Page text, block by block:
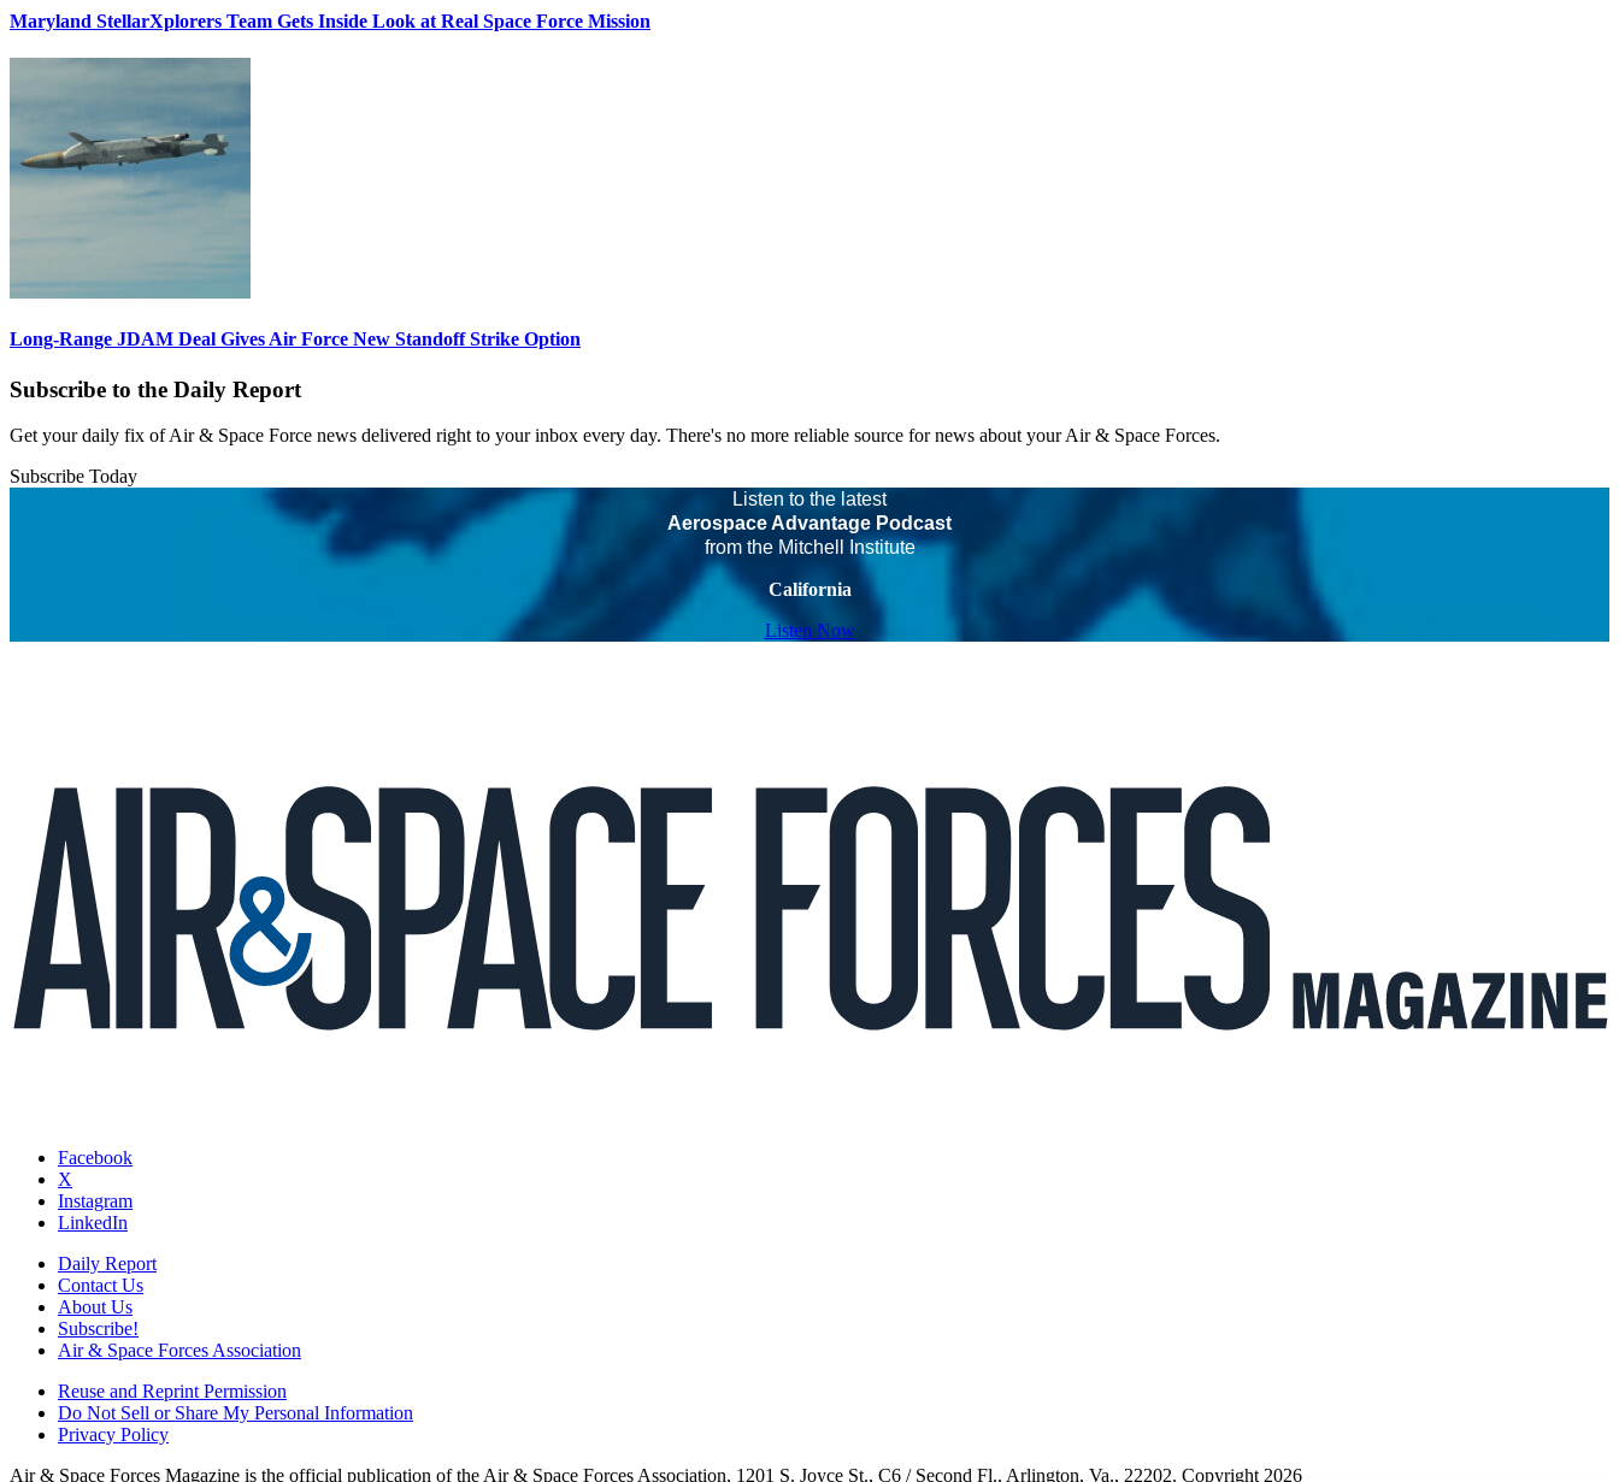
Maryland StellarXplorers Team Gets Inside Look at Real Space Force Mission
Long-Range JDAM Deal Gives Air Force New Standoff Strike Option
Subscribe to the Daily Report
Get your daily fix of Air & Space Force news delivered right to your inbox every day. There's no more reliable source for news about your Air & Space Forces.
Subscribe Today
Listen to the latest
Aerospace Advantage Podcast
from the Mitchell Institute
California
Listen Now
Facebook
X
Instagram
LinkedIn
Daily Report
Contact Us
About Us
Subscribe!
Air & Space Forces Association
Reuse and Reprint Permission
Do Not Sell or Share My Personal Information
Privacy Policy
Air & Space Forces Magazine is the official publication of the Air & Space Forces Association, 1201 S. Joyce St., C6 / Second Fl., Arlington, Va., 22202. Copyright 2026